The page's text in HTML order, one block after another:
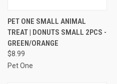
PET ONE SMALL ANIMAL
TREAT | DONUTS SMALL 2PCS -
GREEN/ORANGE
$8.99
Pet One